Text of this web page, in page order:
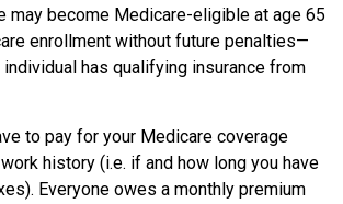
may become Medicare-eligible at age 65
enrollment without future penalties—
has qualifying insurance from
to pay for your Medicare coverage
history (i.e. if and how long you have
Everyone owes a monthly premium